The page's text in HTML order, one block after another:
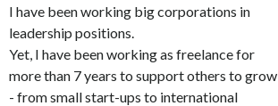
I have been working big corporations in
leadership positions.
Yet, I have been working as freelance for
more than 7 years to support others to grow
- from small start-ups to international